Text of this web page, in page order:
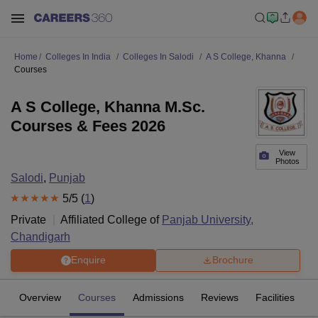
Home Colleges In India Colleges In Salodi
A S College, Khanna
Courses
View
Photos
A S College, Khanna M.Sc.
Courses & Fees 2026
Salodi, Punjab
5/5 (1 )
Private
Affiliated College of Panjab University,
Chandigarh
Enquire Brochure
Overview Courses Admissions Reviews Facilities